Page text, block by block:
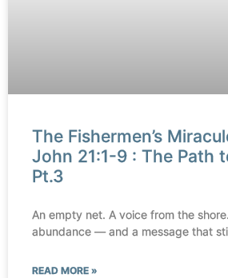
The Fishermen’s
John 21:1-9 : The Path
Pt.3
An empty net. A voice from the
abundance — and a message that
READ MORE »